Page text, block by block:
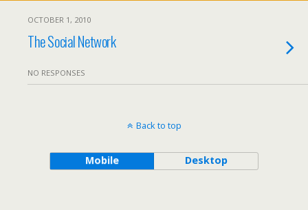
OCTOBER 1, 2010
The Social Network
NO RESPONSES
Back to top
Mobile Desktop